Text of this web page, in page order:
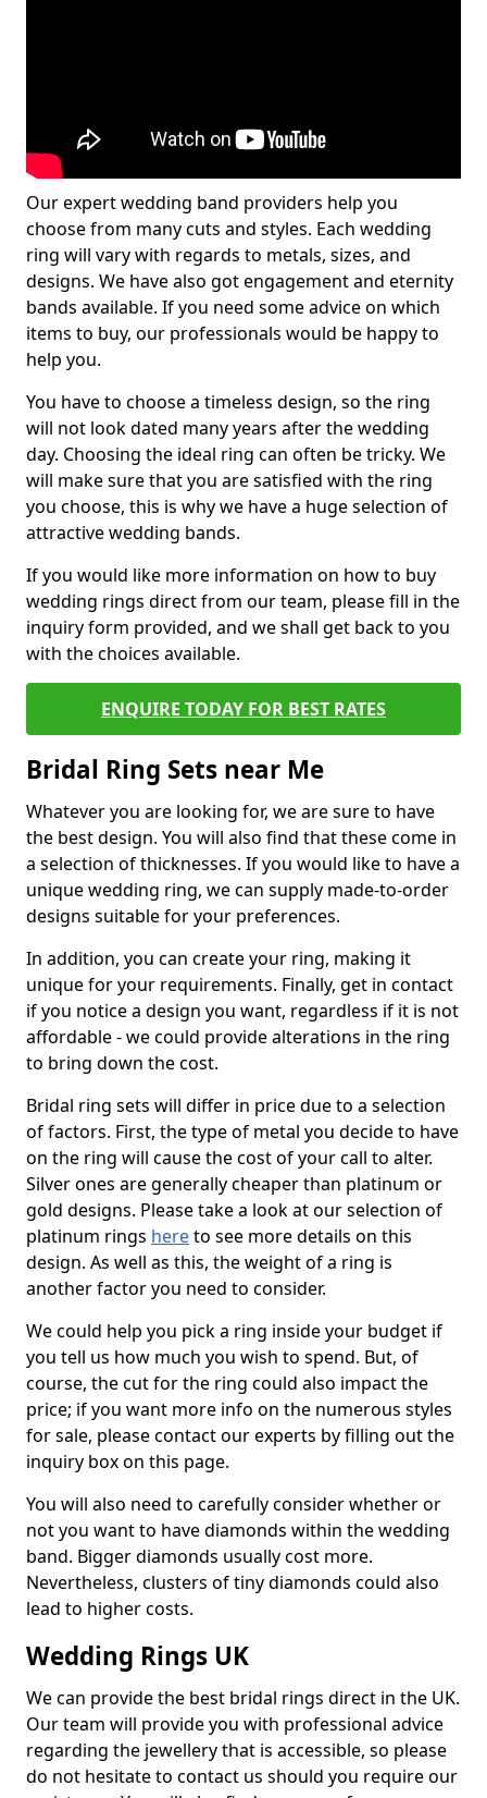
Our expert wedding band providers help you
choose from many cuts and styles. Each wedding
ring will vary with regards to metals, sizes, and
designs. We have also got engagement and eternity
bands available. If you need some advice on which
items to buy, our professionals would be happy to
help you.
You have to choose a timeless design, so the ring
will not look dated many years after the wedding
day. Choosing the ideal ring can often be tricky. We
will make sure that you are satisfied with the ring
you choose, this is why we have a huge selection of
attractive wedding bands.
If you would like more information on how to buy
wedding rings direct from our team, please fill in the
inquiry form provided, and we shall get back to you
with the choices available.
ENQUIRE TODAY FOR BEST RATES
Bridal Ring Sets near Me
Whatever you are looking for, we are sure to have
the best design. You will also find that these come in
a selection of thicknesses. If you would like to have a
unique wedding ring, we can supply made-to-order
designs suitable for your preferences.
In addition, you can create your ring, making it
unique for your requirements. Finally, get in contact
if you notice a design you want, regardless if it is not
affordable - we could provide alterations in the ring
to bring down the cost.
Bridal ring sets will differ in price due to a selection
of factors. First, the type of metal you decide to have
on the ring will cause the cost of your call to alter.
Silver ones are generally cheaper than platinum or
gold designs. Please take a look at our selection of
platinum rings hereto see more details on this
design. As well as this, the weight of a ring is
another factor you need to consider.
We could help you pick a ring inside your budget if
you tell us how much you wish to spend. But, of
course, the cut for the ring could also impact the
price; if you want more info on the numerous styles
for sale, please contact our experts by filling out the
inquiry box on this page.
You will also need to carefully consider whether or
not you want to have diamonds within the wedding
band. Bigger diamonds usually cost more.
Nevertheless, clusters of tiny diamonds could also
lead to higher costs.
Wedding Rings UK
We can provide the best bridal rings direct in the UK.
Our team will provide you with professional advice
regarding the jewellery that is accessible, so please
do not hesitate to contact us should you require our